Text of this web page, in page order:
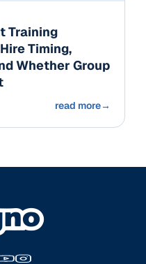
Training
Timing,
Whether Group
read more→